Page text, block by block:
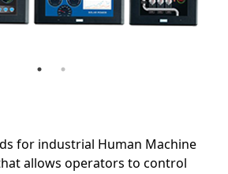
for industrial Human Machine
allows operators to control